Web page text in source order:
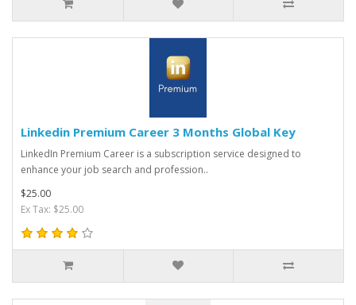
Linkedin Premium Career 3 Months Global Key
LinkedIn Premium Career is a subscription service designed to
enhance your job search and profession..
$25.00
Ex Tax: $25.00